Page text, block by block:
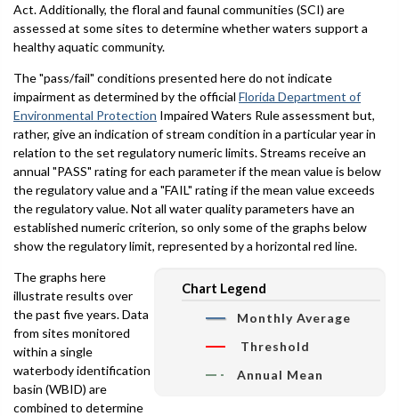
Act. Additionally, the floral and faunal communities (SCI) are
assessed at some sites to determine whether waters support a
healthy aquatic community.
The "pass/fail" conditions presented here do not indicate
impairment as determined by the official Florida Department of
Environmental Protection Impaired Waters Rule assessment but,
rather, give an indication of stream condition in a particular year in
relation to the set regulatory numeric limits. Streams receive an
annual "PASS" rating for each parameter if the mean value is below
the regulatory value and a "FAIL" rating if the mean value exceeds
the regulatory value. Not all water quality parameters have an
established numeric criterion, so only some of the graphs below
show the regulatory limit, represented by a horizontal red line.
Chart Legend
Monthly Average
Threshold
Annual Mean
The graphs here
illustrate results over
the past five years. Data
from sites monitored
within a single
waterbody identification
basin (WBID) are
combined to determine